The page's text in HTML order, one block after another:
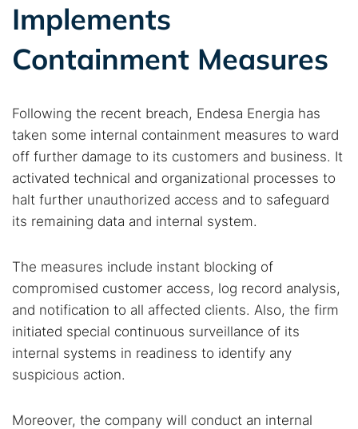
Implements
Containment Measures
Following the recent breach, Endesa Energia has
taken some internal containment measures to ward
off further damage to its customers and business. It
activated technical and organizational processes to
halt further unauthorized access and to safeguard
its remaining data and internal system.
The measures include instant blocking of
compromised customer access, log record analysis,
and notification to all affected clients. Also, the firm
initiated special continuous surveillance of its
internal systems in readiness to identify any
suspicious action.
Moreover, the company will conduct an internal